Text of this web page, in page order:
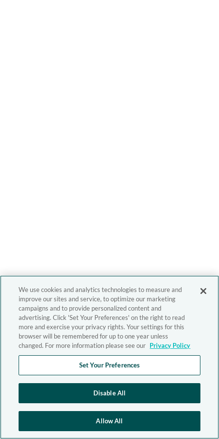
We use cookies and analytics technologies to measure and
improve our sites and service, to optimize our marketing
campaigns and to provide personalized content and
advertising. Click 'Set Your Preferences' on the right to read
more and exercise your privacy rights. Your settings for this
browser will be remembered for up to one year unless
changed. For more information please see our Privacy Policy
Set Your Preferences
Disable All
Allow All